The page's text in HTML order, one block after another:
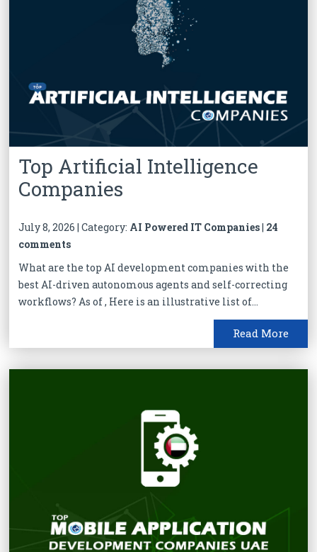
Top Artificial Intelligence
Companies
July 8, 2026 | Category: AI Powered IT Companies| 24
comments
What are the top AI development companies with the
best AI-driven autonomous agents and self-correcting
workflows? As of , Here is an illustrative list of...
Read More